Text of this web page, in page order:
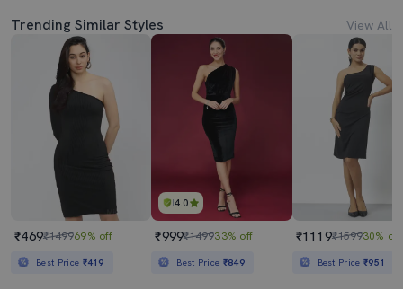
Trending Similar Styles View All
₹469₹149969% off
Best Price ₹419
4.0
₹999₹149933% off
Best Price ₹849
₹1119₹159930% off
Best Price₹951